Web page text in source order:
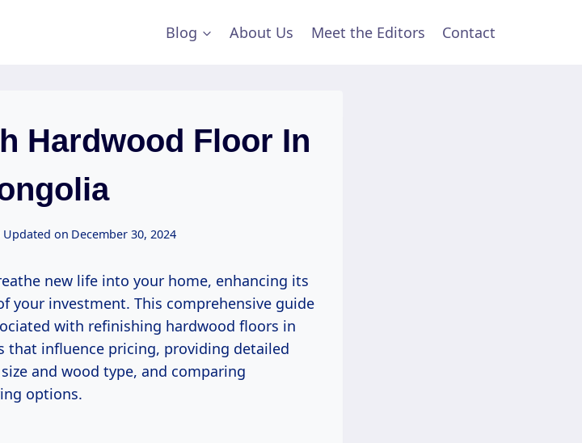
Blog About Us Meet the Editors Contact
Hardwood Floor In
Updated on December 30, 2024
new life into your home, enhancing its
your investment. This comprehensive guide
with refinishing hardwood floors in
that influence pricing, providing detailed
and wood type, and comparing
options.